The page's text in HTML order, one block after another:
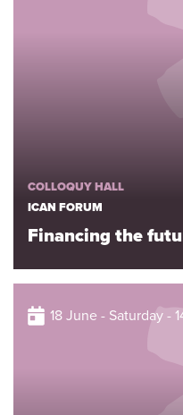
COLLOQUY HALL
ICAN FORUM
Financing the
18 June - Saturday -